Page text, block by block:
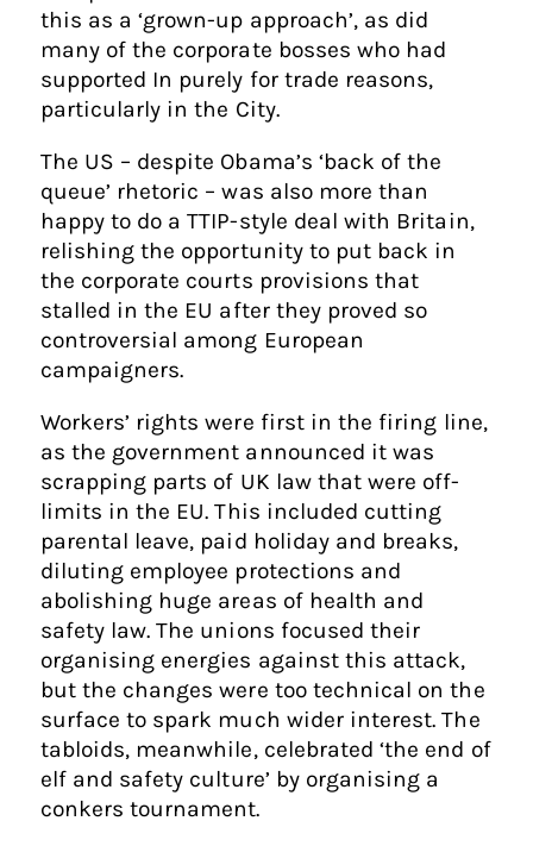
this as a ‘grown-up approach’, as did
many of the corporate bosses who had
supported In purely for trade reasons,
particularly in the City.
The US – despite Obama’s ‘back of the
queue’ rhetoric – was also more than
happy to do a TTIP-style deal with Britain,
relishing the opportunity to put back in
the corporate courts provisions that
stalled in the EU after they proved so
controversial among European
campaigners.
Workers’ rights were first in the firing line,
as the government announced it was
scrapping parts of UK law that were off-
limits in the EU. This included cutting
parental leave, paid holiday and breaks,
diluting employee protections and
abolishing huge areas of health and
safety law. The unions focused their
organising energies against this attack,
but the changes were too technical on the
surface to spark much wider interest. The
tabloids, meanwhile, celebrated ‘the end of
elf and safety culture’ by organising a
conkers tournament.